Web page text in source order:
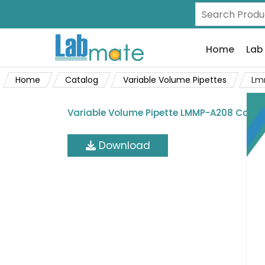
Home
Home Catalog Variable Volume Pipettes
Variable Volume Pipette LMMP-A208
Download